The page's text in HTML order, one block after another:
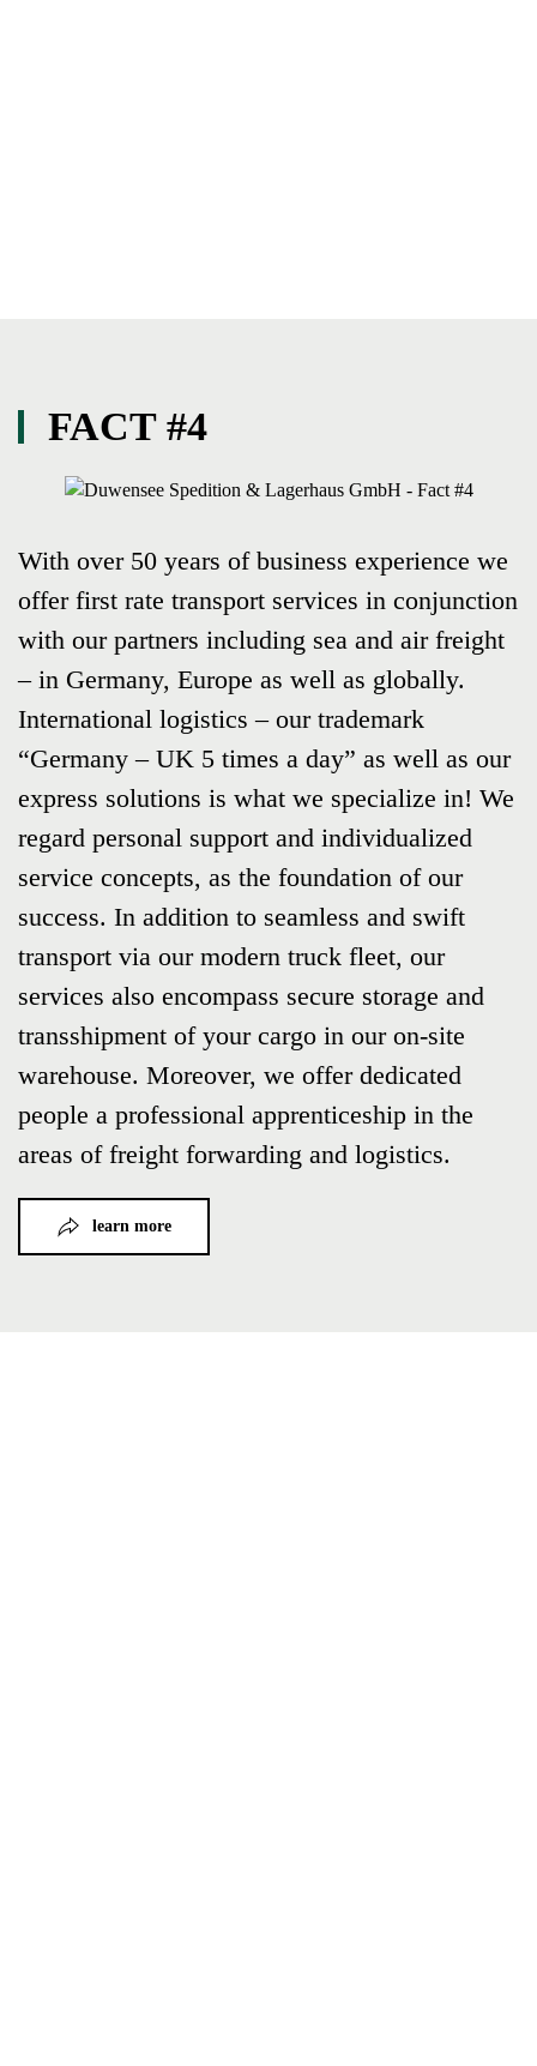
FACT #4
With over 50 years of business experience we
offer first rate transport services in conjunction
with our partners including sea and air freight
– in Germany, Europe as well as globally.
International logistics – our trademark
“Germany – UK 5 times a day” as well as our
express solutions is what we specialize in! We
regard personal support and individualized
service concepts, as the foundation of our
success. In addition to seamless and swift
transport via our modern truck fleet, our
services also encompass secure storage and
transshipment of your cargo in our on-site
warehouse. Moreover, we offer dedicated
people a professional apprenticeship in the
areas of freight forwarding and logistics.
learn more